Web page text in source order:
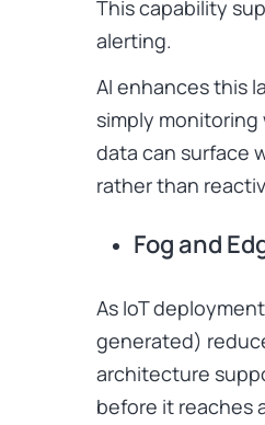
This capability
alerting.
AI enhances this
simply monitoring
data can surface
rather than
Fog and
As IoT
generated)
architecture
before it reaches